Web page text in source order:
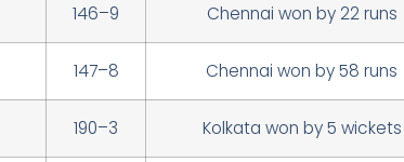
146–9 Chennai won by 22 runs
147–8 Chennai won by 58 runs
190–3 Kolkata won by 5 wickets